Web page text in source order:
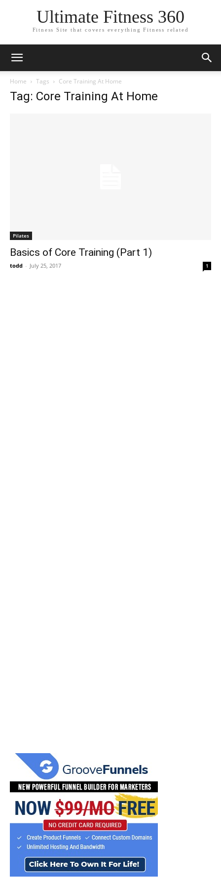
Ultimate Fitness 360
Fitness Site that covers everything Fitness related
Home Tags Core Training At Home
Tag: Core Training At Home
Pilates
Basics of Core Training (Part 1)
todd - July 25, 2017 1